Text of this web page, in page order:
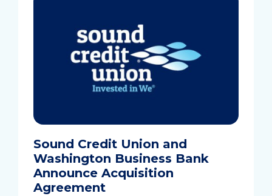
Sound Credit Union and
Washington Business Bank
Announce Acquisition
Agreement